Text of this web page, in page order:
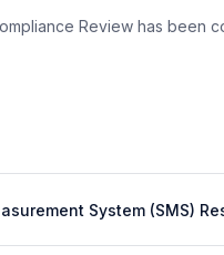
Review has been
System (SMS)